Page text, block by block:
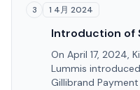
3 1 4月 2024
Introduction of
On April 17, 2024,
Lummis
Gillibrand